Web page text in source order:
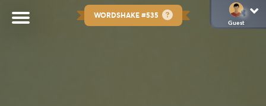
WORDSHAKE #535
Guest